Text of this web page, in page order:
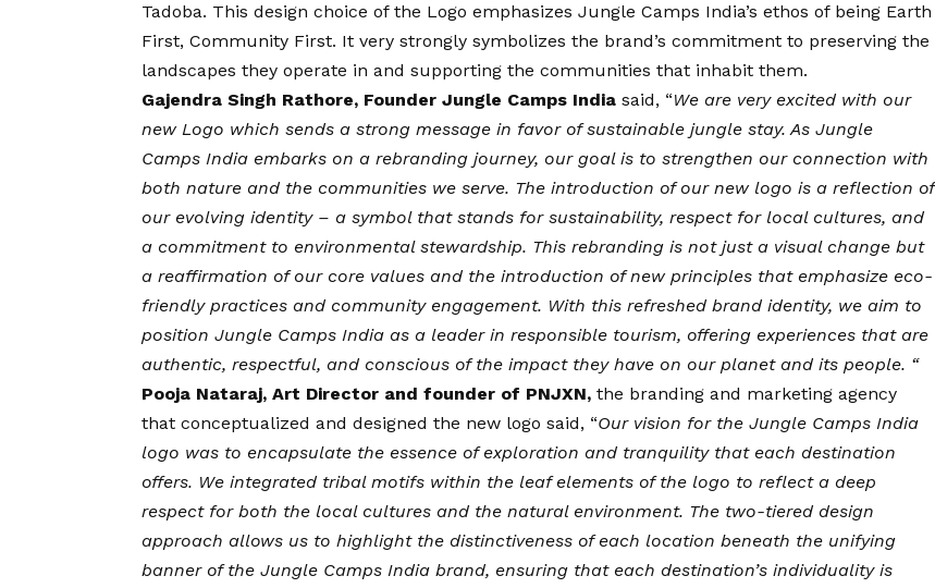
Tadoba. This design choice of the Logo emphasizes Jungle Camps India’s ethos of being Earth
First, Community First. It very strongly symbolizes the brand’s commitment to preserving the
landscapes they operate in and supporting the communities that inhabit them.
Gajendra Singh Rathore, Founder Jungle Camps India said, “We are very excited with our
new Logo which sends a strong message in favor of sustainable jungle stay. As Jungle
Camps India embarks on a rebranding journey, our goal is to strengthen our connection with
both nature and the communities we serve. The introduction of our new logo is a reflection of
our evolving identity – a symbol that stands for sustainability, respect for local cultures, and
a commitment to environmental stewardship. This rebranding is not just a visual change but
a reaffirmation of our core values and the introduction of new principles that emphasize eco-
friendly practices and community engagement. With this refreshed brand identity, we aim to
position Jungle Camps India as a leader in responsible tourism, offering experiences that are
authentic, respectful, and conscious of the impact they have on our planet and its people. “
Pooja Nataraj, Art Director and founder of PNJXN, the branding and marketing agency
that conceptualized and designed the new logo said, “Our vision for the Jungle Camps India
logo was to encapsulate the essence of exploration and tranquility that each destination
offers. We integrated tribal motifs within the leaf elements of the logo to reflect a deep
respect for both the local cultures and the natural environment. The two-tiered design
approach allows us to highlight the distinctiveness of each location beneath the unifying
banner of the Jungle Camps India brand, ensuring that each destination’s individuality is